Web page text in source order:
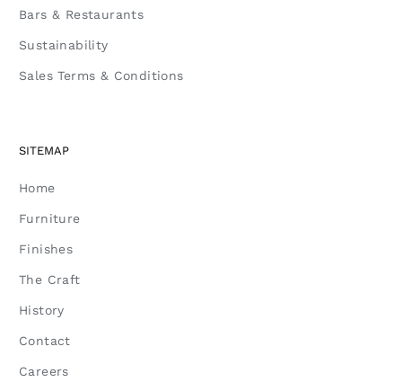
Bars & Restaurants
Sustainability
Sales Terms & Conditions
SITEMAP
Home
Furniture
Finishes
The Craft
History
Contact
Careers